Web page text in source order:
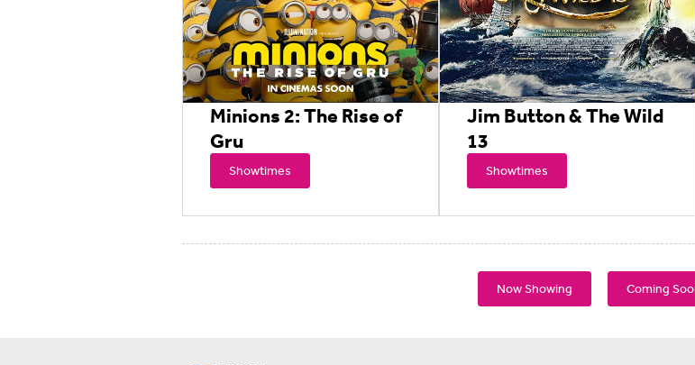
Minions 2: The Rise of
Gru
Showtimes
Jim Button & The Wild
13
Showtimes
Now Showing Coming